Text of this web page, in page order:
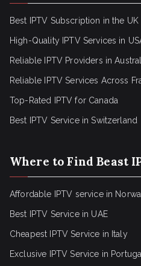
Best IPTV Subscription in the UK
High-Quality IPTV Services in
Reliable IPTV Providers in
Reliable IPTV Services Across
Top-Rated IPTV for Canada
Best IPTV Service in Switzerland
Where to Find Beast
Affordable IPTV service in
Best IPTV Service in UAE
Cheapest IPTV Service in Italy
Exclusive IPTV Service in Portugal